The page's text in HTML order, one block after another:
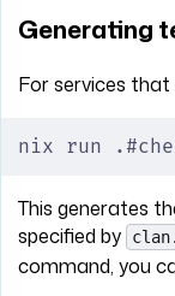
Generating
For services
nix run
This generates
specified by
command, you